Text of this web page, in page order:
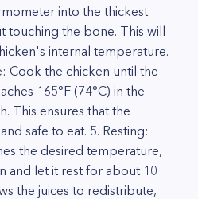
into the thickest
touching the bone. This will
internal temperature.
Cook the chicken until the
165°F (74°C) in the
This ensures that the
safe to eat. 5. Resting:
the desired temperature,
and let it rest for about 10
the juices to redistribute,